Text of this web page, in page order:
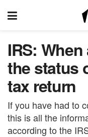
IRS:
the status
tax return
If you have had to
this is all the
according to the